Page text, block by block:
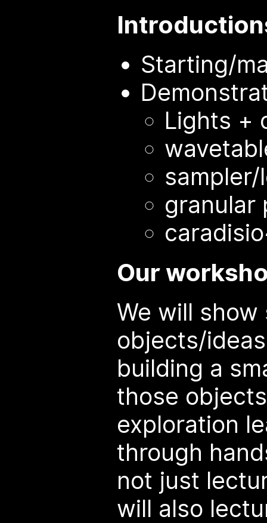
Starting/
Lights +
granular
Our
We will show
objects/
building a
those
exploration
through
not just
will also